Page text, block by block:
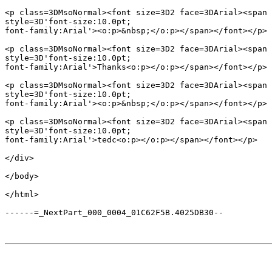
<p class=3DMsoNormal><font size=3D2 face=3DArial><span
style=3D'font-size:10.0pt;
font-family:Arial'><o:p>&nbsp;</o:p></span></font></p>
<p class=3DMsoNormal><font size=3D2 face=3DArial><span
style=3D'font-size:10.0pt;
font-family:Arial'>Thanks<o:p></o:p></span></font></p>
<p class=3DMsoNormal><font size=3D2 face=3DArial><span
style=3D'font-size:10.0pt;
font-family:Arial'><o:p>&nbsp;</o:p></span></font></p>
<p class=3DMsoNormal><font size=3D2 face=3DArial><span
style=3D'font-size:10.0pt;
font-family:Arial'>tedc<o:p></o:p></span></font></p>
</div>
</body>
</html>
------=_NextPart_000_0004_01C62F5B.4025DB30--